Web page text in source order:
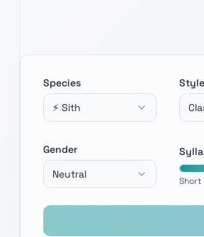
Species
⚡ Sith
Gender
Neutral
Short